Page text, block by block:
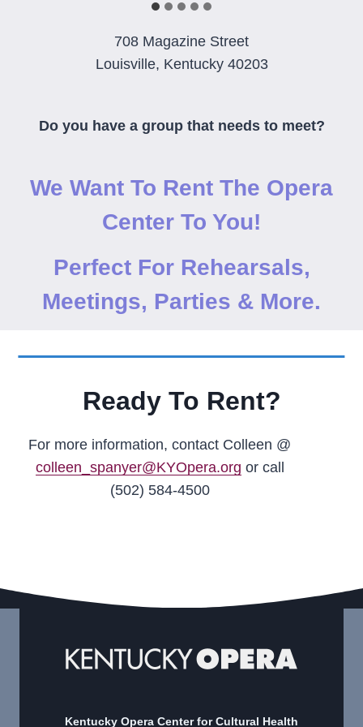
708 Magazine Street
Louisville, Kentucky 40203
Do you have a group that needs to meet?
We Want To Rent The Opera
Center To You!
Perfect For Rehearsals,
Meetings, Parties & More.
Ready To Rent?
For more information, contact Colleen @
colleen_spanyer@KYOpera.org or call
(502) 584-4500
Kentucky Opera Center for Cultural Health